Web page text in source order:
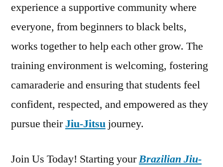
experience a supportive community where
everyone, from beginners to black belts,
works together to help each other grow. The
training environment is welcoming, fostering
camaraderie and ensuring that students feel
confident, respected, and empowered as they
pursue theirJiu-Jitsu journey.
Join Us Today! Starting yourBrazilian Jiu-